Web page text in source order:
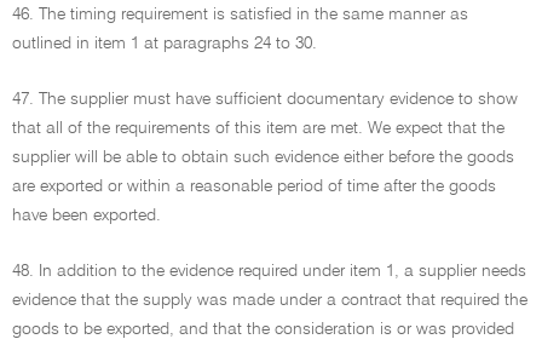
46. The timing requirement is satisfied in the same manner as
outlined in item 1 at paragraphs 24 to 30.
47. The supplier must have sufficient documentary evidence to show
that all of the requirements of this item are met. We expect that the
supplier will be able to obtain such evidence either before the goods
are exported or within a reasonable period of time after the goods
have been exported.
48. In addition to the evidence required under item 1, a supplier needs
evidence that the supply was made under a contract that required the
goods to be exported, and that the consideration is or was provided